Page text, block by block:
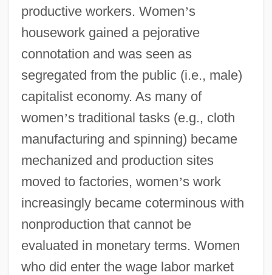
productive workers. Women’s
housework gained a pejorative
connotation and was seen as
segregated from the public (i.e., male)
capitalist economy. As many of
women’s traditional tasks (e.g., cloth
manufacturing and spinning) became
mechanized and production sites
moved to factories, women’s work
increasingly became coterminous with
nonproduction that cannot be
evaluated in monetary terms. Women
who did enter the wage labor market